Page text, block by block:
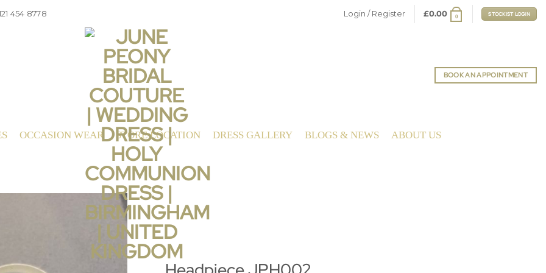
454 8778 Login / Register £0.00 0 STOCKIST LOGIN
BOOK AN APPOINTMENT
OCCASION WEAR STORE LOCATION DRESS GALLERY BLOGS & NEWS ABOUT US